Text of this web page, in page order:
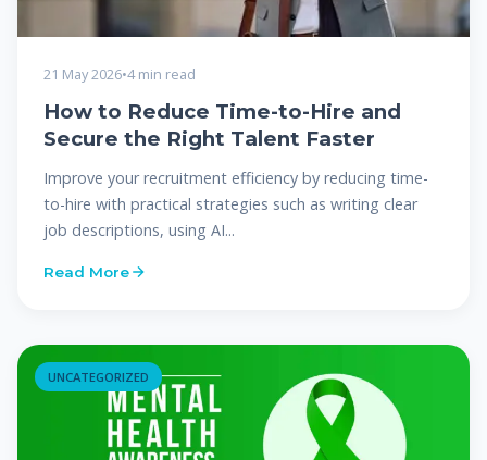
21 May 2026•4 min read
How to Reduce Time-to-Hire and
Secure the Right Talent Faster
Improve your recruitment efficiency by reducing time-
to-hire with practical strategies such as writing clear
job descriptions, using AI...
Read More
UNCATEGORIZED